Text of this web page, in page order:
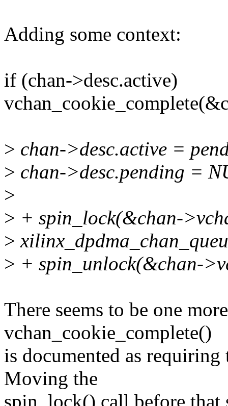
Adding some context:
if (chan->desc.active)
> chan->desc.active =
> chan->desc.pending =
>
> + spin_lock(&chan-
>
> + spin_unlock(&chan-
There seems to be one
vchan_cookie_complete()
is documented as
Moving the
spin_lock() call before